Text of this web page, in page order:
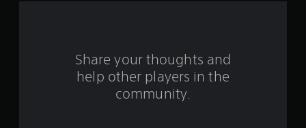
a
Share your thoughts and
help other players in the
community.